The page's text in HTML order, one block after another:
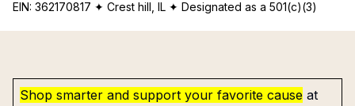
EIN: 362170817 ✦ Crest hill, IL ✦ Designated as a 501(c)(3)
Shop smarter and support your favorite cause at